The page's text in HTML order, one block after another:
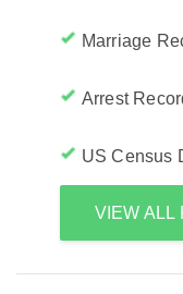
Marriage
Arrest
US Census
VIEW ALL